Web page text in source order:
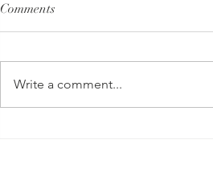
Comments
Write a comment...